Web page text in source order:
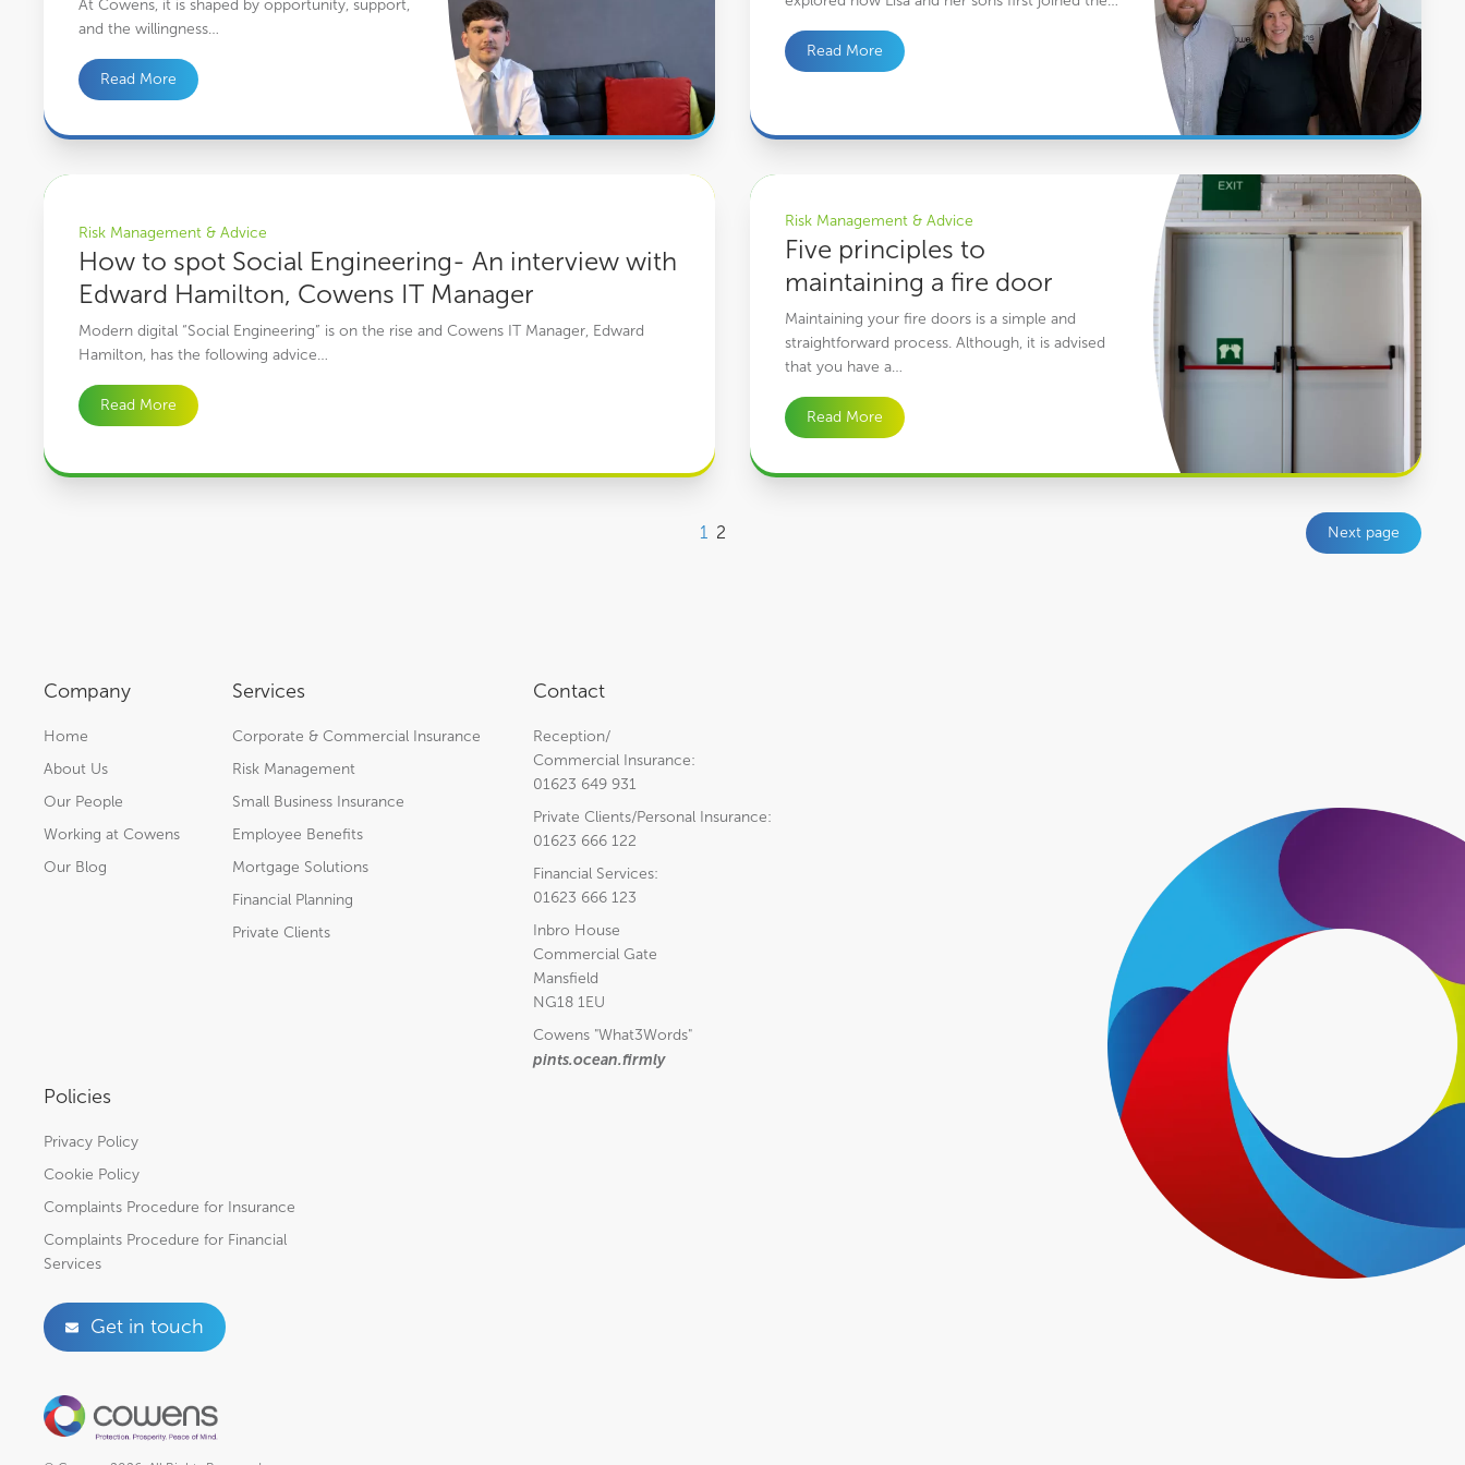
At Cowens, it is shaped by opportunity, support,
and the willingness…
Read More
Read More
How to spot Social Engineering- An interview with Edward Hamilton, Cowens IT Manager
Risk Management & Advice
How to spot Social Engineering- An interview with
Edward Hamilton, Cowens IT Manager
Modern digital “Social Engineering” is on the rise and Cowens IT Manager, Edward
Hamilton, has the following advice…
Read More
Five principles to maintaining a fire door
Risk Management & Advice
Five principles to
maintaining a fire door
Maintaining your fire doors is a simple and
straightforward process. Although, it is advised
that you have a…
Read More
1 2 Next page
Company
Home
About Us
Our People
Working at Cowens
Our Blog
Services
Corporate & Commercial Insurance
Risk Management
Small Business Insurance
Employee Benefits
Mortgage Solutions
Financial Planning
Private Clients
Contact
Reception/
Commercial Insurance:
01623 649 931
Private Clients/Personal Insurance:
01623 666 122
Financial Services:
01623 666 123
Inbro House
Commercial Gate
Mansfield
NG18 1EU
Cowens "What3Words"
pints.ocean.firmly
Policies
Privacy Policy
Cookie Policy
Complaints Procedure for Insurance
Complaints Procedure for Financial
Services
Get in touch